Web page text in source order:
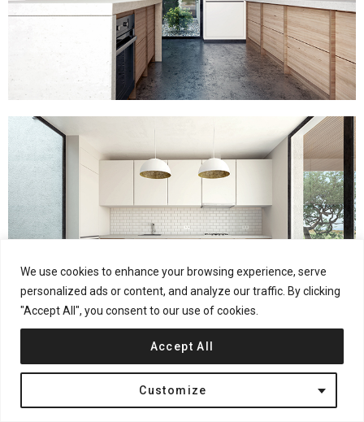
We use cookies to enhance your browsing experience, serve
personalized ads or content, and analyze our traffic. By clicking
"Accept All", you consent to our use of cookies.
Customize
Accept All